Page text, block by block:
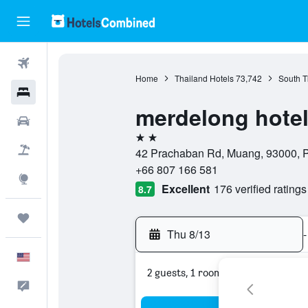
Home Thailand Hotels 73,742 South
merdelong hotel
2 stars
42 Prachaban Rd, Muang, 93000,
+66 807 166 581
8.7 Excellent 176 verified ratings
Thu 8/13 -
2 guests, 1 room